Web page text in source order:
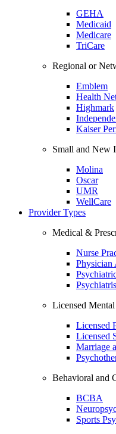
GEHA
Medicaid
Medicare
TriCare
Regional or
Emblem
Health
Highmark
Kaiser
Small and New
Molina
Oscar
UMR
WellCare
Provider Types
Medical &
Nurse
Physician
Licensed
Licensed
Licensed
Marriage
Behavioral and
BCBA
Sports